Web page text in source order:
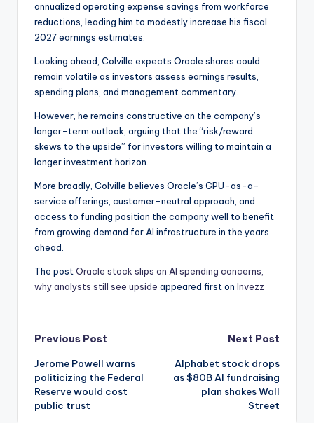
annualized operating expense savings from workforce
reductions, leading him to modestly increase his fiscal
2027 earnings estimates.
Looking ahead, Colville expects Oracle shares could
remain volatile as investors assess earnings results,
spending plans, and management commentary.
However, he remains constructive on the company’s
longer-term outlook, arguing that the “risk/reward
skews to the upside” for investors willing to maintain a
longer investment horizon.
More broadly, Colville believes Oracle’s GPU-as-a-
service offerings, customer-neutral approach, and
access to funding position the company well to benefit
from growing demand for AI infrastructure in the years
ahead.
The post Oracle stock slips on AI spending concerns,
why analysts still see upside appeared first on Invezz
Post
navigation
Previous Post
Jerome Powell warns
politicizing the Federal
Reserve would cost
public trust
Next Post
Alphabet stock drops
as $80B AI fundraising
plan shakes Wall
Street